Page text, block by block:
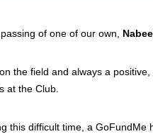
of one of our own,
the field and always a
at the Club.
this difficult time, a GoFundMe